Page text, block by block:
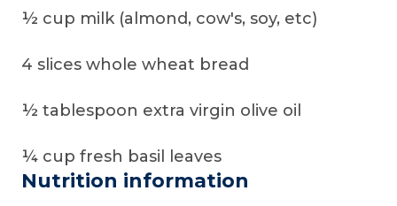
½ cup milk (almond, cow's, soy, etc)
4 slices whole wheat bread
½ tablespoon extra virgin olive oil
¼ cup fresh basil leaves
Nutrition information